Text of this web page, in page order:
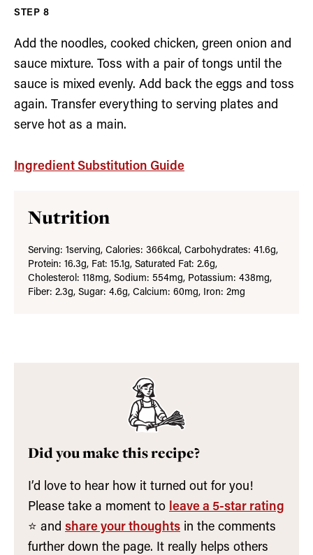
Add the noodles, cooked chicken, green onion and
sauce mixture. Toss with a pair of tongs until the
sauce is mixed evenly. Add back the eggs and toss
again. Transfer everything to serving plates and
serve hot as a main.
Ingredient Substitution Guide
Nutrition
Serving: 1serving, Calories: 366 kcal , Carbohydrates: 41.6g,
Protein: 16.3g, Fat: 15.1g, Saturated Fat: 2.6g,
Cholesterol: 118mg, Sodium: 554mg, Potassium: 438mg,
Fiber: 2.3g, Sugar: 4.6g, Calcium: 60mg, Iron: 2mg
Did you make this recipe?
I’d love to hear how it turned out for you!
Please take a moment to leave a 5-star rating
⭐️ and share your thoughts in the comments
further down the page. It really helps others